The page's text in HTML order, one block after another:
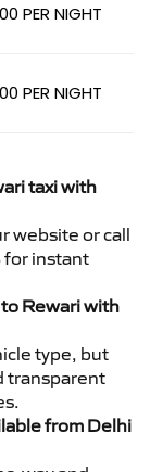
PER NIGHT
PER NIGHT
taxi with
website or call
instant
Rewari with
type, but
transparent
from Delhi